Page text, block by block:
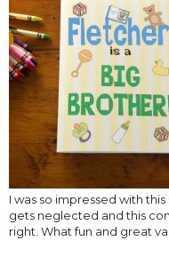
I was so impressed with
gets neglected and this
right. What fun and great